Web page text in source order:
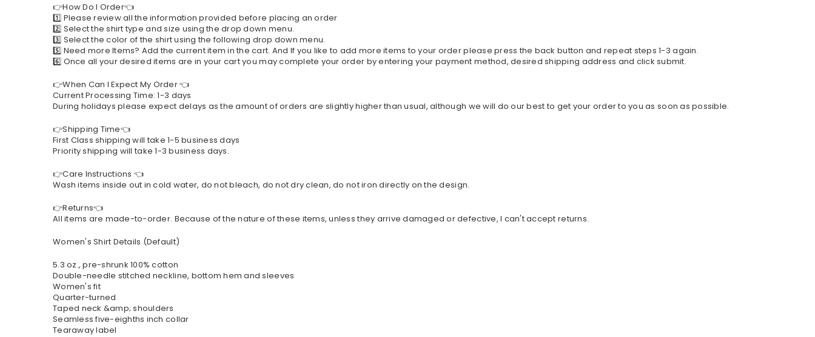
👉How Do I Order👈
1️⃣ Please review all the information provided before placing an order
2️⃣ Select the shirt type and size using the drop down menu.
3️⃣ Select the color of the shirt using the following drop down menu.
5️⃣ Need more Items? Add the current item in the cart. And If you like to add more items to your order please press the back button and repeat steps 1-3 again.
6️⃣ Once all your desired items are in your cart you may complete your order by entering your payment method, desired shipping address and click submit.
👉When Can I Expect My Order 👈
Current Processing Time: 1-3 days
During holidays please expect delays as the amount of orders are slightly higher than usual, although we will do our best to get your order to you as soon as possible.
👉Shipping Time👈
First Class shipping will take 1-5 business days
Priority shipping will take 1-3 business days.
👉Care Instructions 👈
Wash items inside out in cold water, do not bleach, do not dry clean, do not iron directly on the design.
👉Returns👈
All items are made-to-order. Because of the nature of these items, unless they arrive damaged or defective, I can't accept returns.
Women's Shirt Details (Default)
5.3 oz., pre-shrunk 100% cotton
Double-needle stitched neckline, bottom hem and sleeves
Women's fit
Quarter-turned
Taped neck &amp; shoulders
Seamless five-eighths inch collar
Tearaway label